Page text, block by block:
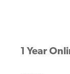
1 Year